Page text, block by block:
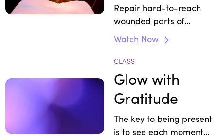
Repair hard-to-reach
wounded parts of
yourself.
Watch Now
CLASS
Glow with
Gratitude
The key to being present
is to see each moment